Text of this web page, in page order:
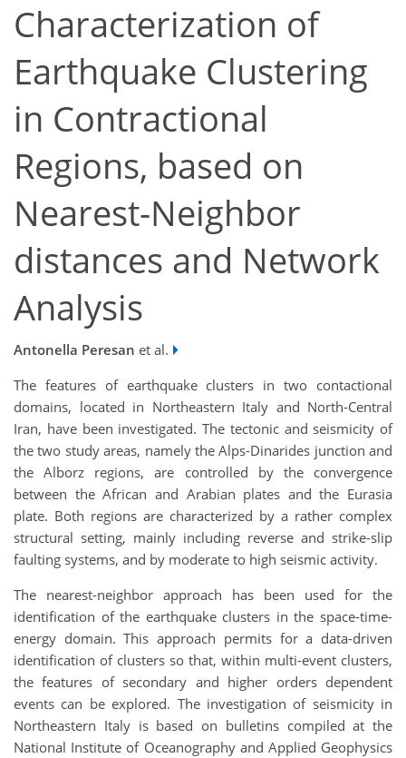
Characterization of
Earthquake Clustering
in Contractional
Regions, based on
Nearest-Neighbor
distances and Network
Analysis
Antonella Peresan et al.
The features of earthquake clusters in two contactional
domains, located in Northeastern Italy and North-Central
Iran, have been investigated. The tectonic and seismicity of
the two study areas, namely the Alps-Dinarides junction and
the Alborz regions, are controlled by the convergence
between the African and Arabian plates and the Eurasia
plate. Both regions are characterized by a rather complex
structural setting, mainly including reverse and strike-slip
faulting systems, and by moderate to high seismic activity.
The nearest-neighbor approach has been used for the
identification of the earthquake clusters in the space-time-
energy domain. This approach permits for a data-driven
identification of clusters so that, within multi-event clusters,
the features of secondary and higher orders dependent
events can be explored. The investigation of seismicity in
Northeastern Italy is based on bulletins compiled at the
National Institute of Oceanography and Applied Geophysics